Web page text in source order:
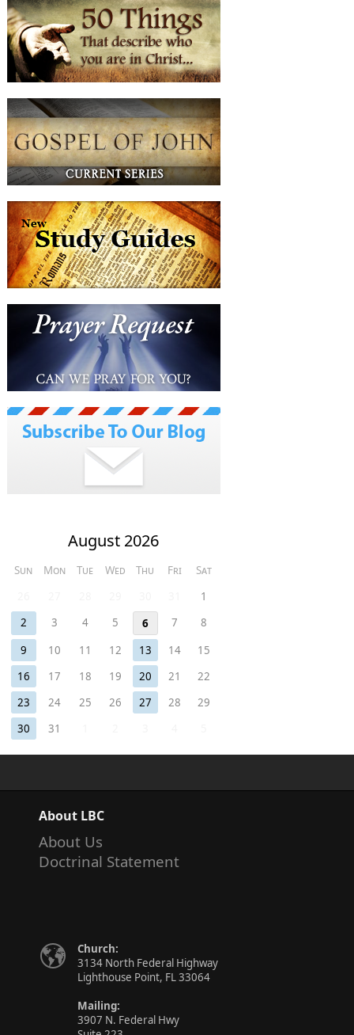
August 2026
Sun Mon Tue Wed Thu Fri
Sat
1
2
3 4 5 6 7
8
9
10 11 12 13 14
15
16
17 18 19 20 21
22
23
24 25 26 27 28
29
30
31
About LBC
About Us
Doctrinal Statement
Church:
3134 North Federal Highway
Lighthouse Point, FL 33064
Mailing:
3907 N. Federal Hwy